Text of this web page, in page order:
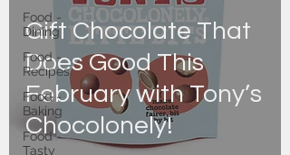
Food -
Dining
Food -
Recipes
Food -
Baking
Food -
Tasty
Gift Chocolate That
Does Good This
February with Tony’s
Chocolonely!